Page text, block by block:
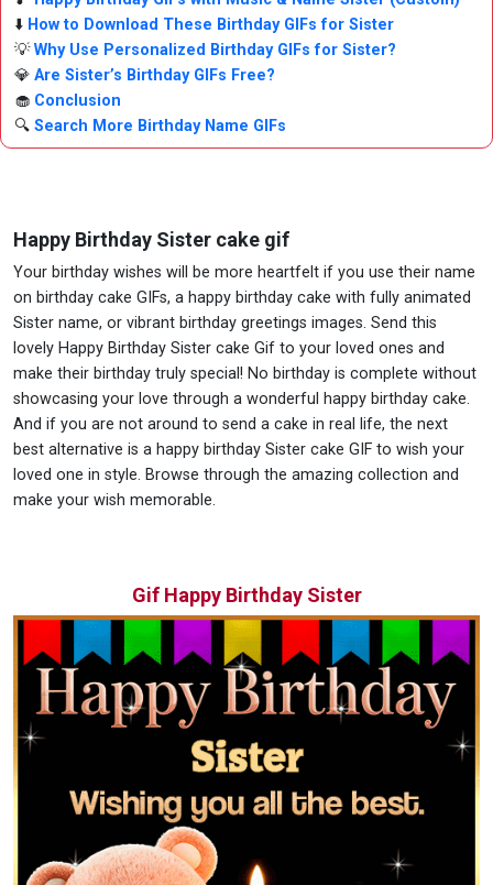
⬇️ How to Download These Birthday GIFs for Sister
💡Why Use Personalized Birthday GIFs for Sister?
💎 Are Sister’s Birthday GIFs Free?
🧁 Conclusion
🔍 Search More Birthday Name GIFs
Happy Birthday Sister cake gif
Your birthday wishes will be more heartfelt if you use their name
on birthday cake GIFs, a happy birthday cake with fully animated
Sister name, or vibrant birthday greetings images. Send this
lovely Happy Birthday Sister cake Gif to your loved ones and
make their birthday truly special! No birthday is complete without
showcasing your love through a wonderful happy birthday cake.
And if you are not around to send a cake in real life, the next
best alternative is a happy birthday Sister cake GIF to wish your
loved one in style. Browse through the amazing collection and
make your wish memorable.
Gif Happy Birthday Sister